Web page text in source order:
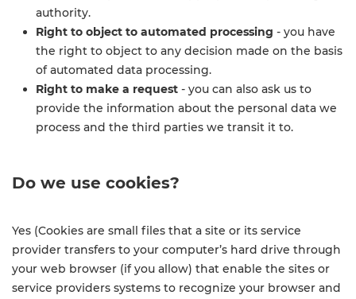
authority.
Right to object to automated processing - you have
the right to object to any decision made on the basis
of automated data processing.
Right to make a request - you can also ask us to
provide the information about the personal data we
process and the third parties we transit it to.
Do we use cookies?
Yes (Cookies are small files that a site or its service
provider transfers to your computer’s hard drive through
your web browser (if you allow) that enable the sites or
service providers systems to recognize your browser and